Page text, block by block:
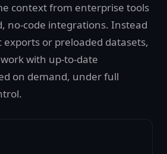
context from enterprise tools
no-code integrations. Instead
or preloaded datasets,
with up-to-date
on demand, under full